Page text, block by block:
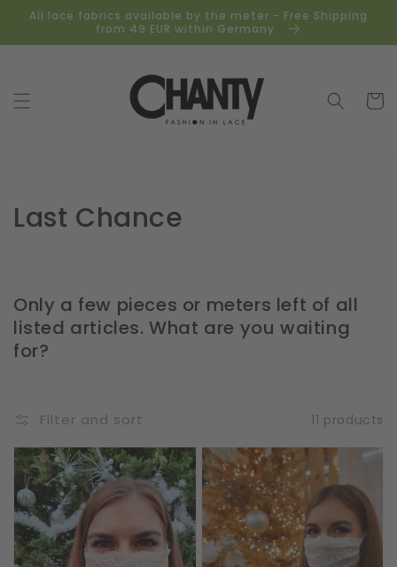
Skip to
content
All lace fabrics available by the meter - Free Shipping
from 49 EUR within Germany.
Cart
Collection:
Last Chance
Only a few pieces or meters left of all
listed articles. What are you waiting
for?
Filter and sort 11 products
Mask
Subtle
Glam
|
Mask
|
2-
Sides